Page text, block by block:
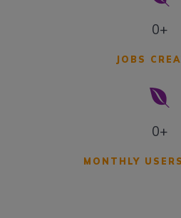
0+
JOBS
0+
MONTHLY